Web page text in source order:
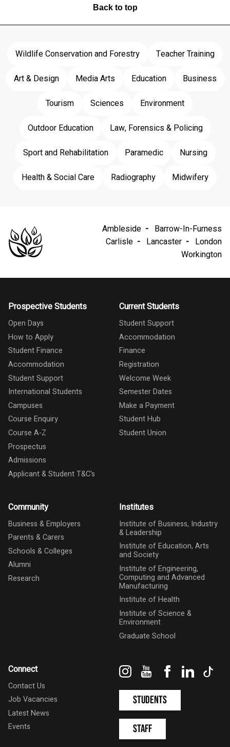
Back to top
Wildlife Conservation and Forestry
Teacher Training
Art & Design
Media Arts Education
Business
Tourism
Sciences
Environment
Outdoor Education
Law, Forensics & Policing
Sport and Rehabilitation
Paramedic
Nursing
Health & Social Care
Radiography Midwifery
Ambleside
Barrow-In-Furness
Carlisle
Lancaster
London
Workington
Prospective Students
Open Days
How to Apply
Student Finance
Accommodation
Student Support
International Students
Campuses
Course Enquiry
Course A-Z
Prospectus
Admissions
Applicant & Student T&C's
Current Students
Student Support
Accommodation
Finance
Registration
Welcome Week
Semester Dates
Make a Payment
Student Hub
Student Union
Community
Business & Employers
Parents & Carers
Schools & Colleges
Alumni
Research
Institutes
Institute of Business, Industry
& Leadership
Institute of Education, Arts
and Society
Institute of Engineering,
Computing and Advanced
Manufacturing
Institute of Health
Institute of Science &
Environment
Graduate School
Connect
Contact Us
Job Vacancies
Latest News
Events
InstagramYouTubeFacebookLinkedIn
Students
Staff